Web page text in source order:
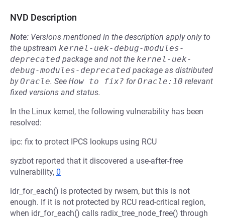
NVD Description
Note: Versions mentioned in the description apply only to
the upstream kernel-uek-debug-modules-
deprecated package and not the kernel-uek-
debug-modules-deprecated package as distributed
byOracle. See How to fix? forOracle:10 relevant
fixed versions and status.
In the Linux kernel, the following vulnerability has been
resolved:
ipc: fix to protect IPCS lookups using RCU
syzbot reported that it discovered a use-after-free
vulnerability, 0
idr_for_each() is protected by rwsem, but this is not
enough. If it is not protected by RCU read-critical region,
when idr_for_each() calls radix_tree_node_free() through